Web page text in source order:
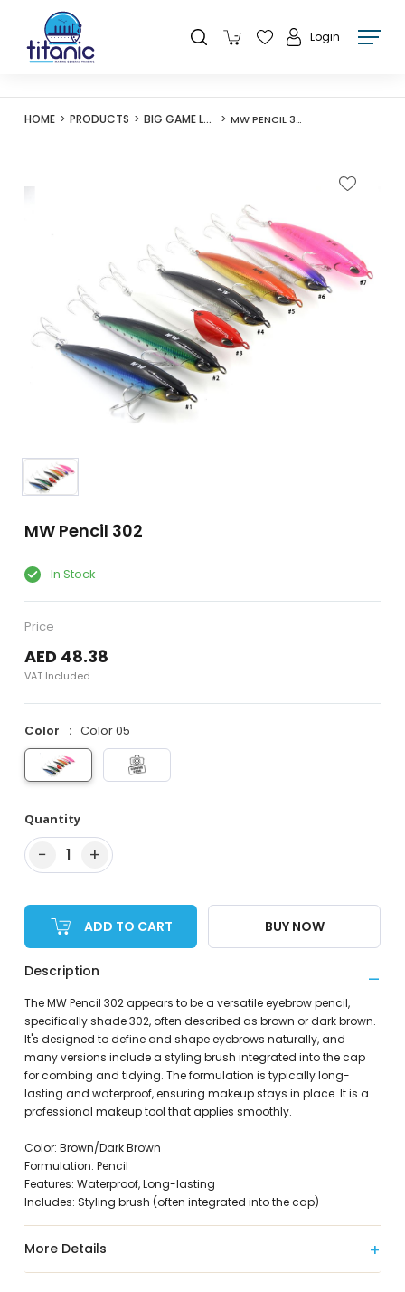
Login
HOME PRODUCTS BIG GAME LURES MW PENCIL 302
MW Pencil 302
In Stock
Price
AED 48.38
VAT Included
Color Color 05
Quantity
− 1 +
ADD TO CART BUY NOW
Description
The MW Pencil 302 appears to be a versatile eyebrow pencil,
specifically shade 302, often described as brown or dark brown.
It's designed to define and shape eyebrows naturally, and
many versions include a styling brush integrated into the cap
for combing and tidying. The formulation is typically long-
lasting and waterproof, ensuring makeup stays in place. It is a
professional makeup tool that applies smoothly.
Color: Brown/Dark Brown
Formulation: Pencil
Features: Waterproof, Long-lasting
Includes: Styling brush (often integrated into the cap)
More Details